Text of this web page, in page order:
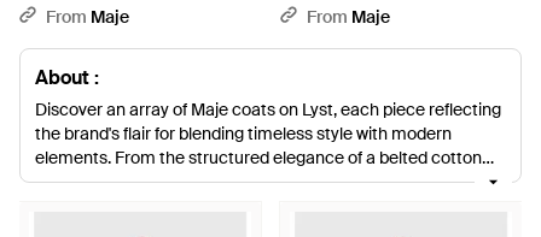
BlueFrom Maje
BlackFrom Maje
About :
Discover an array of Maje coats on Lyst, each piece reflecting
the brand's flair for blending timeless style with modern
elements. From the structured elegance of a belted cotton
trench to the plush luxury of a faux-fur coat, Maje's offerings